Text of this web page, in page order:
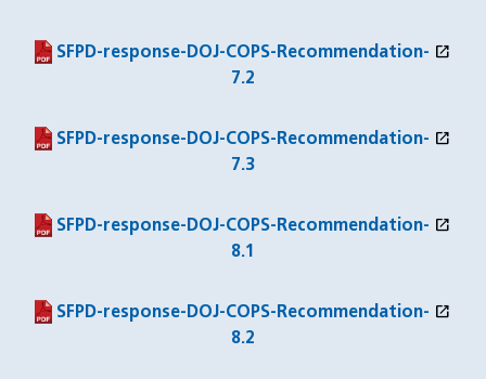
SFPD-response-DOJ-COPS-Recommendation-
7.2
open_in_new
(PDF file)
(opens in a new window)
SFPD-response-DOJ-COPS-Recommendation-
7.3
open_in_new
(PDF file)
(opens in a new window)
SFPD-response-DOJ-COPS-Recommendation-
8.1
open_in_new
(PDF file)
(opens in a new window)
SFPD-response-DOJ-COPS-Recommendation-
8.2
open_in_new
(PDF file)
(opens in a new window)